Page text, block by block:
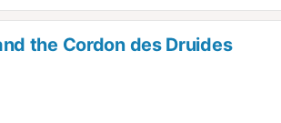
the Cordon des Druides